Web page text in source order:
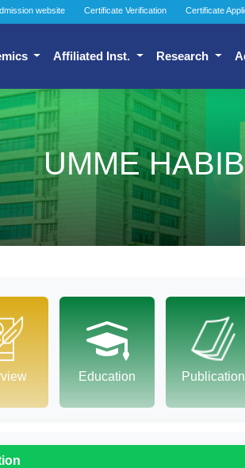
website Certificate Verification Certificate
Affiliated Inst. Research
UMME
Education Publication